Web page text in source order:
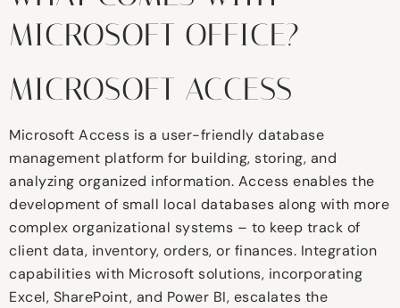
MICROSOFT OFFICE?
MICROSOFT ACCESS
Microsoft Access is a user-friendly database
management platform for building, storing, and
analyzing organized information. Access enables the
development of small local databases along with more
complex organizational systems – to keep track of
client data, inventory, orders, or finances. Integration
capabilities with Microsoft solutions, incorporating
Excel, SharePoint, and Power BI, escalates the